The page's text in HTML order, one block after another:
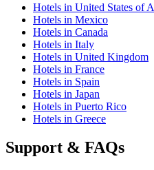
Hotels in United States of
Hotels in Mexico
Hotels in Canada
Hotels in Italy
Hotels in United Kingdom
Hotels in France
Hotels in Spain
Hotels in Japan
Hotels in Puerto Rico
Hotels in Greece
Support & FAQs